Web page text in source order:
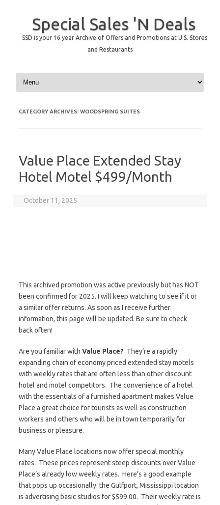
Special Sales 'N Deals
SSD is your 16 year Archive of Offers and Promotions at U.S. Stores
and Restaurants
Skip to content
CATEGORY ARCHIVES: WOODSPRING SUITES
Value Place Extended Stay
Hotel Motel $499/Month
October 11, 2025
This archived promotion was active previously but has NOT
been confirmed for 2025. I will keep watching to see if it or
a similar offer returns. As soon as I receive further
information, this page will be updated. Be sure to check
back often!
Are you familiar with Value Place? They’re a rapidly
expanding chain of economy priced extended stay motels
with weekly rates that are often less than other discount
hotel and motel competitors. The convenience of a hotel
with the essentials of a furnished apartment makes Value
Place a great choice for tourists as well as construction
workers and others who will be in town temporarily for
business or pleasure.
Many Value Place locations now offer special monthly
rates. These prices represent steep discounts over Value
Place’s already low weekly rates. Here’s a good example
that pops up occasionally: the Gulfport, Mississippi location
is advertising basic studios for $599.00. Their weekly rate is